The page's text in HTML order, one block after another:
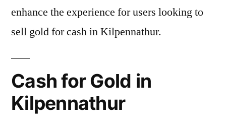
enhance the experience for users looking to
sell gold for cash in Kilpennathur.
Cash for Gold in
Kilpennathur